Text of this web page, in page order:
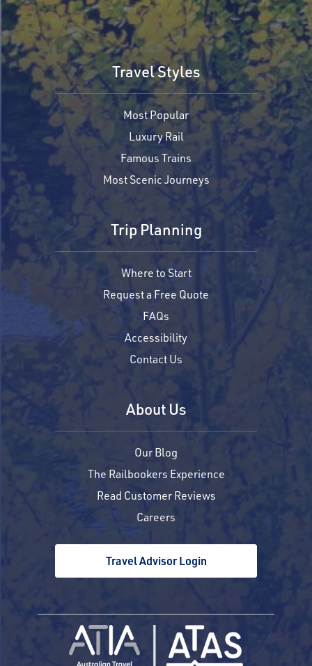
Travel Styles
Most Popular
Luxury Rail
Famous Trains
Most Scenic Journeys
Trip Planning
Where to Start
Request a Free Quote
FAQs
Accessibility
Contact Us
About Us
Our Blog
The Railbookers Experience
Read Customer Reviews
Careers
Travel Advisor Login